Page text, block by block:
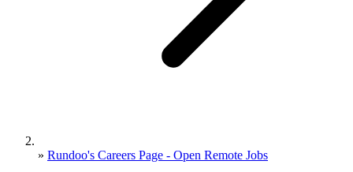
» Rundoo's Careers Page - Open Remote Jobs